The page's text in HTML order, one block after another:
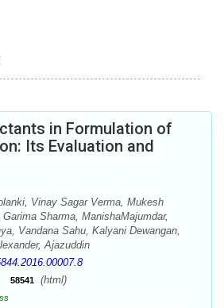
in Formulation of
Its Evaluation and
Vinay Sagar Verma, Mukesh
Sharma, ManishaMajumdar,
Vandana Sahu, Kalyani Dewangan,
Ajazuddin
58541 (html)